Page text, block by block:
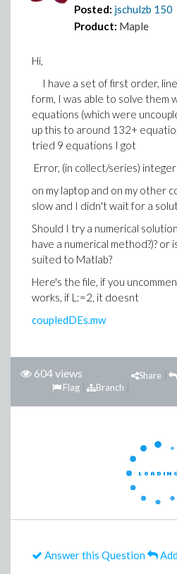
Posted: jschulzb 150
Product: Maple
Hi,
I have a set of first order,
form, I was able to solve them
equations (which were
up this to around 132+
tried 9 equations I got
Error, (in collect/series)
on my laptop and on my other
slow and I didn't wait for a
Should I try a numerical
have a numerical method?)? or
suited to Matlab?
Here's the file, if you
works, if L:=2, it doesnt
coupledDEs.mw
604 views
Share
Branch
Flag
Answer this Question